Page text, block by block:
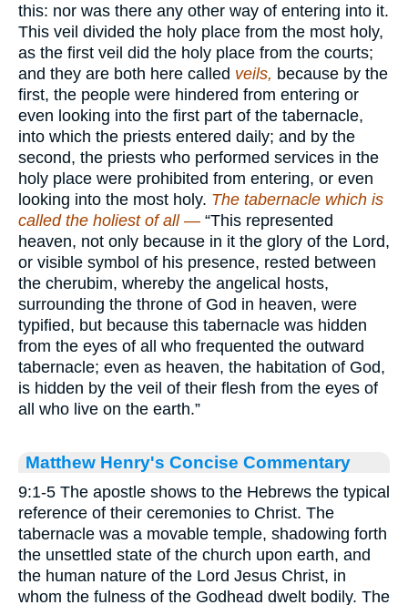
this: nor was there any other way of entering into it.
This veil divided the holy place from the most holy,
as the first veil did the holy place from the courts;
and they are both here called veils, because by the
first, the people were hindered from entering or
even looking into the first part of the tabernacle,
into which the priests entered daily; and by the
second, the priests who performed services in the
holy place were prohibited from entering, or even
looking into the most holy. The tabernacle which is
called the holiest of all — “This represented
heaven, not only because in it the glory of the Lord,
or visible symbol of his presence, rested between
the cherubim, whereby the angelical hosts,
surrounding the throne of God in heaven, were
typified, but because this tabernacle was hidden
from the eyes of all who frequented the outward
tabernacle; even as heaven, the habitation of God,
is hidden by the veil of their flesh from the eyes of
all who live on the earth.”
Matthew Henry's Concise Commentary
9:1-5 The apostle shows to the Hebrews the typical
reference of their ceremonies to Christ. The
tabernacle was a movable temple, shadowing forth
the unsettled state of the church upon earth, and
the human nature of the Lord Jesus Christ, in
whom the fulness of the Godhead dwelt bodily. The